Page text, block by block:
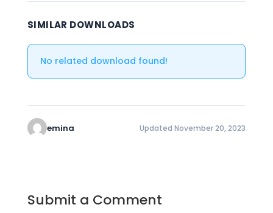
SIMILAR DOWNLOADS
No related download found!
emina Updated November 20, 2023
Submit a Comment